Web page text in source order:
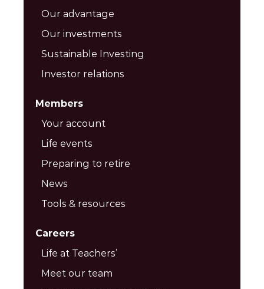
Our advantage
Our investments
Sustainable Investing
Investor relations
Members
Your account
Life events
Preparing to retire
News
Tools & resources
Careers
Life at Teachers’
Meet our team